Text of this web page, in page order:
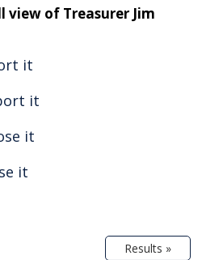
view of Treasurer Jim
it
it
it
it
Results »